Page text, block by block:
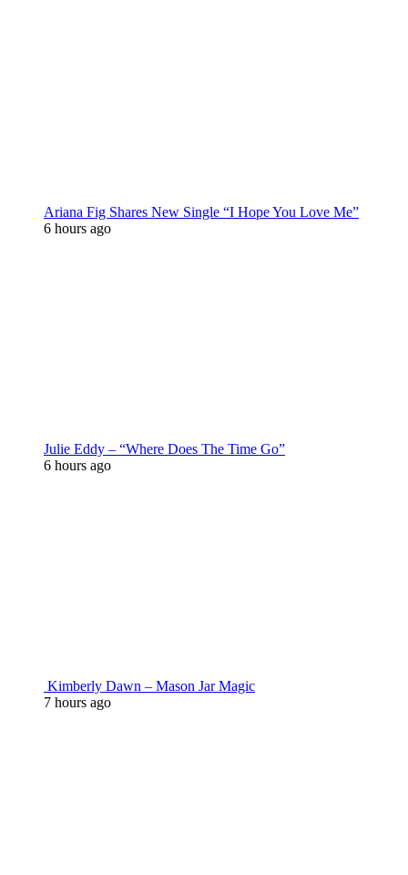
Ariana Fig Shares New Single “I Hope You Love Me”
6 hours ago
Julie Eddy – “Where Does The Time Go”
6 hours ago
Kimberly Dawn – Mason Jar Magic
7 hours ago